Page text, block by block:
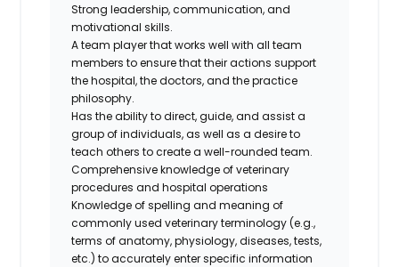
Strong leadership, communication, and
motivational skills.
A team player that works well with all team
members to ensure that their actions support
the hospital, the doctors, and the practice
philosophy.
Has the ability to direct, guide, and assist a
group of individuals, as well as a desire to
teach others to create a well-rounded team.
Comprehensive knowledge of veterinary
procedures and hospital operations
Knowledge of spelling and meaning of
commonly used veterinary terminology (e.g.,
terms of anatomy, physiology, diseases, tests,
etc.) to accurately enter specific information